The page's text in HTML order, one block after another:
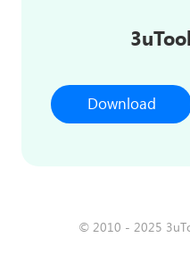
Download
© 2010 - 2025